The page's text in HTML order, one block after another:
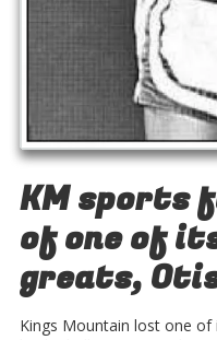
KM sports
of one of
greats,
Kings Mountain lost one